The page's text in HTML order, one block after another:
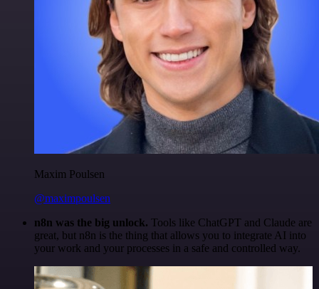
Maxim Poulsen
@maximpoulsen
n8n was the big unlock. Tools like ChatGPT and Claude are
great, but n8n is the thing that allows you to integrate AI into
your work and your processes in a safe and controlled way.